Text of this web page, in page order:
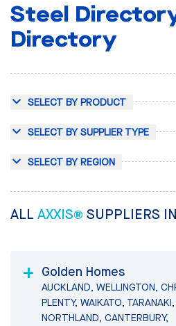
Steel
Directory
SELECT BY PRODUCT
SELECT BY SUPPLIER TYPE
SELECT BY REGION
ALL AXXIS® SUPPLIERS IN
Golden Homes
AUCKLAND, WELLINGTON,
PLENTY, WAIKATO,
NORTHLAND, CANTERBURY,